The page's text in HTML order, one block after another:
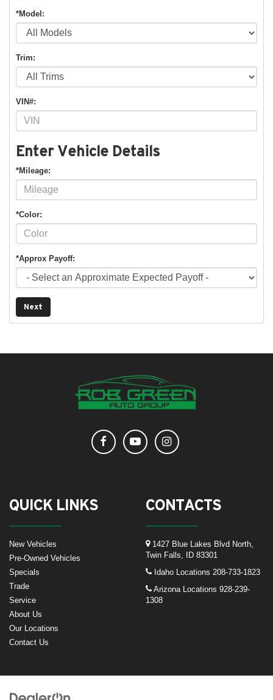
*Model:
Trim:
VIN#:
Enter Vehicle Details
*Mileage:
*Color:
*Approx Payoff:
Next
QUICK LINKS
New Vehicles
Pre-Owned Vehicles
Specials
Trade
Service
About Us
Our Locations
Contact Us
CONTACTS
1427 Blue Lakes Blvd North,
Twin Falls, ID 83301
Idaho Locations 208-733-1823
Arizona Locations 928-239-
1308